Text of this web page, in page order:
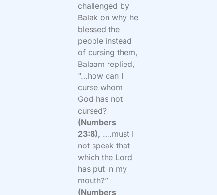
challenged by
Balak on why he
blessed the
people instead
of cursing them,
Balaam replied,
“…how can I
curse whom
God has not
cursed?
(Numbers
23:8), ….must I
not speak that
which the Lord
has put in my
mouth?”
(Numbers